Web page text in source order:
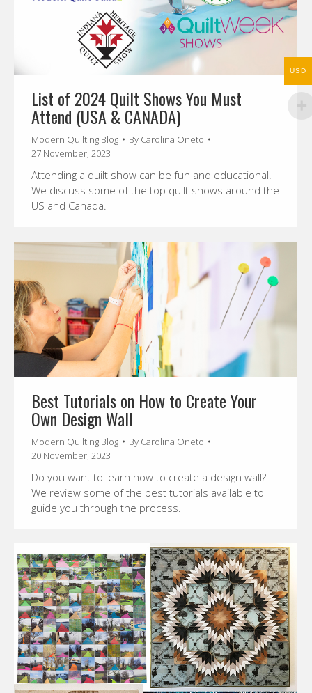
List of 2024 Quilt Shows You Must
Attend (USA & CANADA)
Modern Quilting Blog By Carolina Oneto
27 November, 2023
Attending a quilt show can be fun and educational.
We discuss some of the top quilt shows around the
US and Canada.
Best Tutorials on How to Create Your
Own Design Wall
Modern Quilting Blog By Carolina Oneto
20 November, 2023
Do you want to learn how to create a design wall?
We review some of the best tutorials available to
guide you through the process.
USD